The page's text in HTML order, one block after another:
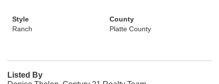
Style
Ranch
County
Platte County
Listed By